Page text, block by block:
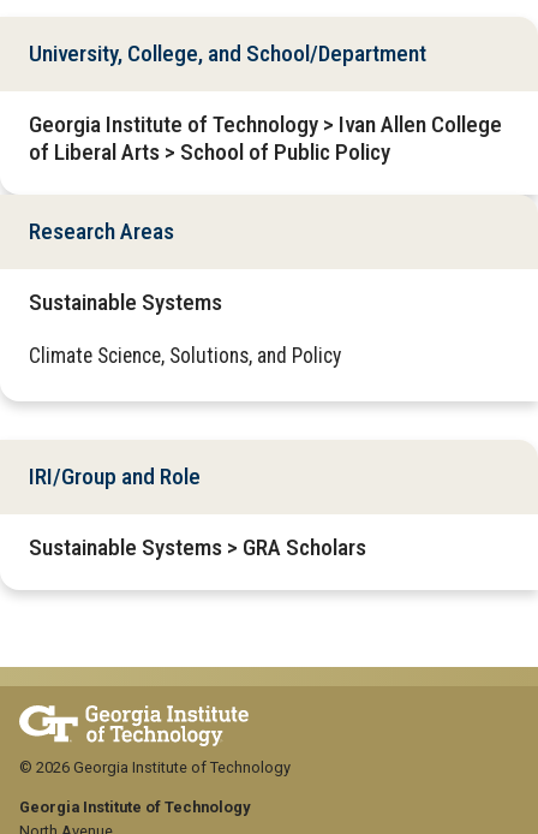
University, College, and School/Department
Georgia Institute of Technology > Ivan Allen College
of Liberal Arts > School of Public Policy
Research Areas
Sustainable Systems
Climate Science, Solutions, and Policy
IRI/Group and Role
Sustainable Systems > GRA Scholars
Georgia Institute of Technology
© 2026 Georgia Institute of Technology